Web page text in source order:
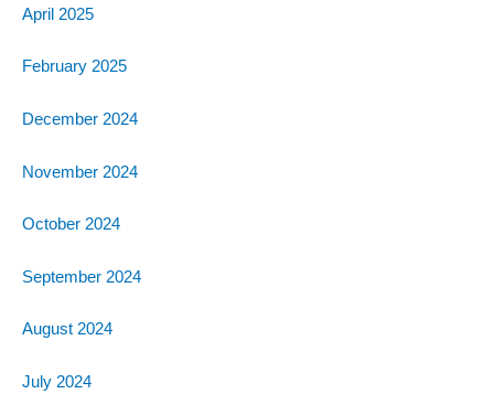
April 2025
February 2025
December 2024
November 2024
October 2024
September 2024
August 2024
July 2024